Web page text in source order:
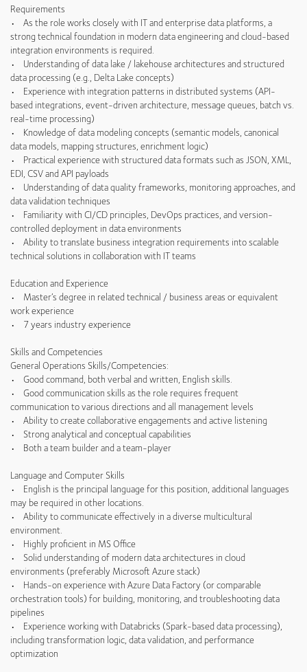
Requirements
• As the role works closely with IT and enterprise data platforms, a
strong technical foundation in modern data engineering and cloud-based
integration environments is required.
• Understanding of data lake / lakehouse architectures and structured
data processing (e.g., Delta Lake concepts)
• Experience with integration patterns in distributed systems (API-
based integrations, event-driven architecture, message queues, batch vs.
real-time processing)
• Knowledge of data modeling concepts (semantic models, canonical
data models, mapping structures, enrichment logic)
• Practical experience with structured data formats such as JSON, XML,
EDI, CSV and API payloads
• Understanding of data quality frameworks, monitoring approaches, and
data validation techniques
• Familiarity with CI/CD principles, DevOps practices, and version-
controlled deployment in data environments
• Ability to translate business integration requirements into scalable
technical solutions in collaboration with IT teams
Education and Experience
• Master’s degree in related technical / business areas or equivalent
work experience
• 7 years industry experience
Skills and Competencies
General Operations Skills/Competencies:
• Good command, both verbal and written, English skills.
• Good communication skills as the role requires frequent
communication to various directions and all management levels
• Ability to create collaborative engagements and active listening
• Strong analytical and conceptual capabilities
• Both a team builder and a team-player
Language and Computer Skills
• English is the principal language for this position, additional languages
may be required in other locations.
• Ability to communicate effectively in a diverse multicultural
environment.
• Highly proficient in MS Office
• Solid understanding of modern data architectures in cloud
environments (preferably Microsoft Azure stack)
• Hands-on experience with Azure Data Factory (or comparable
orchestration tools) for building, monitoring, and troubleshooting data
pipelines
• Experience working with Databricks (Spark-based data processing),
including transformation logic, data validation, and performance
optimization